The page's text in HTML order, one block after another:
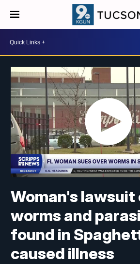
Woman's lawsuit
worms and
found in
caused illness